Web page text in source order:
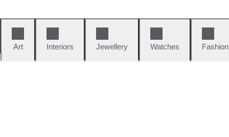
Art
Interiors Jewellery Watches Fashion